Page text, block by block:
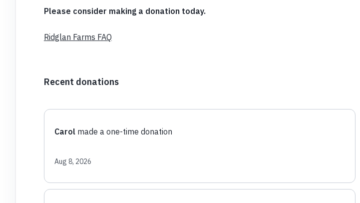
Please consider making a donation today.
Ridglan Farms FAQ
Recent donations
Carolmade a one-time donation
Aug 8, 2026